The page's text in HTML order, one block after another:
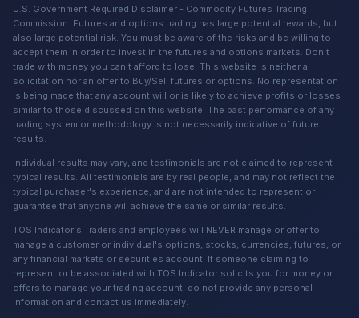
U.S. Government Required Disclaimer - Commodity Futures Trading
Commission. Futures and options trading has large potential rewards, but
also large potential risk. You must be aware of the risks and be willing to
accept them in order to invest in the futures and options markets. Don't
trade with money you can't afford to lose. This website is neither a
solicitation nor an offer to Buy/Sell futures or options. No representation
is being made that any account will or is likely to achieve profits or losses
similar to those discussed on this website. The past performance of any
trading system or methodology is not necessarily indicative of future
results.
Individual results may vary, and testimonials are not claimed to represent
typical results. All testimonials are by real people, and may not reflect the
typical purchaser's experience, and are not intended to represent or
guarantee that anyone will achieve the same or similar results.
TOS Indicator's Traders and employees will NEVER manage or offer to
manage a customer or individual's options, stocks, currencies, futures, or
any financial markets or securities account. If someone claiming to
represent or be associated with TOS Indicator solicits you for money or
offers to manage your trading account, do not provide any personal
information and contact us immediately.